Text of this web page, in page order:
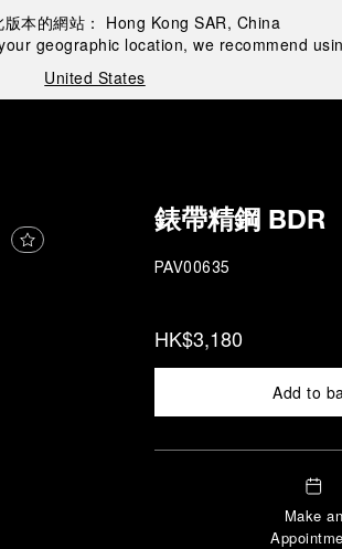
本的網站： Hong Kong SAR, China
geographic location, we recommend
United States
錶帶精鋼 BDR
PAV00635
HK$3,180
Add to
Make an